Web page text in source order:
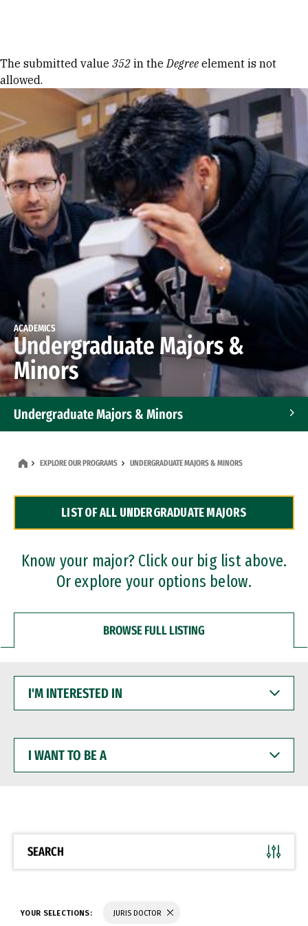
Error message
The submitted value 352 in theDegree element is not
allowed.
ACADEMICS
Undergraduate Majors &
Minors
Undergraduate Majors & Minors
Dual Degree Programs
Professional Certificates
EXPLORE OUR PROGRAMS UNDERGRADUATE MAJORS & MINORS
LIST OF ALL UNDERGRADUATE MAJORS
Know your major? Click our big list above.
Or explore your options below.
BROWSE FULL LISTING
INTERESTED
WANT
BE
SEARCH
YOUR SELECTIONS: JURIS DOCTOR